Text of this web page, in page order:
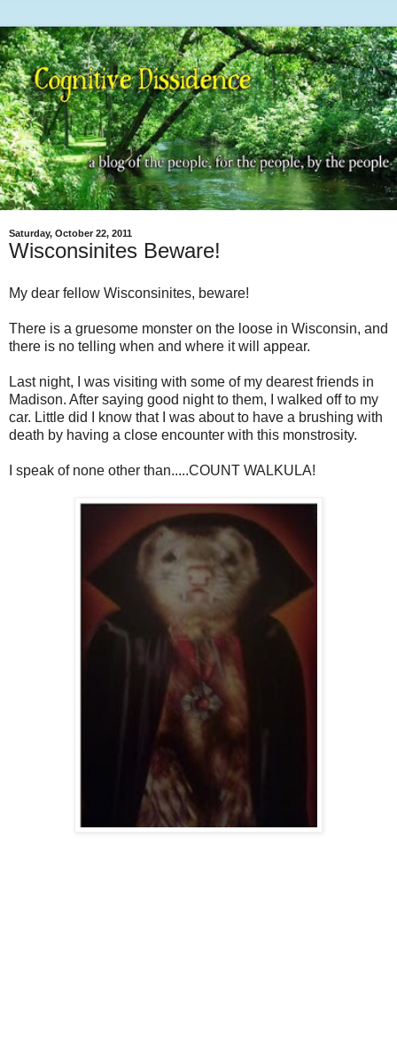
Saturday, October 22, 2011
Wisconsinites Beware!
My dear fellow Wisconsinites, beware!
There is a gruesome monster on the loose in Wisconsin, and
there is no telling when and where it will appear.
Last night, I was visiting with some of my dearest friends in
Madison. After saying good night to them, I walked off to my
car. Little did I know that I was about to have a brushing with
death by having a close encounter with this monstrosity.
I speak of none other than.....COUNT WALKULA!